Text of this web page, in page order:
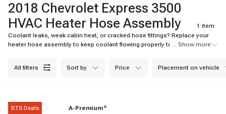
2018 Chevrolet Express 3500
HVAC Heater Hose Assembly
1 item
Coolant leaks, weak cabin heat, or cracked hose fittings? Replace your
heater hose assembly to keep coolant flowing properly to the heater
... Show more
all filters sort by price placement on vehicle
BTS Deals A-Premium ®